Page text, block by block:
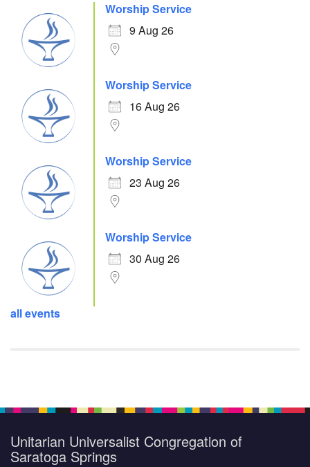
Worship Service
9 Aug 26
Worship Service
16 Aug 26
Worship Service
23 Aug 26
Worship Service
30 Aug 26
all events
Unitarian Universalist Congregation of
Saratoga Springs